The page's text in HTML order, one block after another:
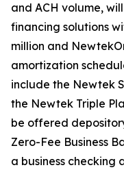
and ACH volume,
financing solutions
million and
amortization
include the Newtek
the Newtek Triple
be offered
Zero-Fee Business
a business checking